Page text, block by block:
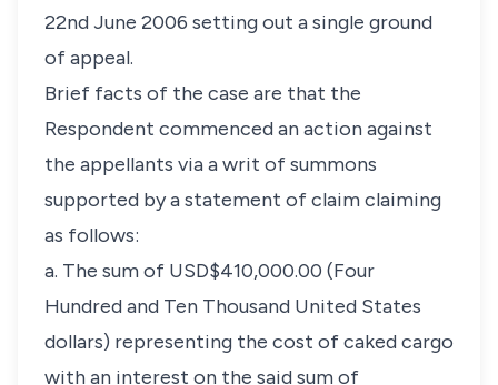
22nd June 2006 setting out a single ground
of appeal.
Brief facts of the case are that the
Respondent commenced an action against
the appellants via a writ of summons
supported by a statement of claim claiming
as follows:
a. The sum of USD$410,000.00 (Four
Hundred and Ten Thousand United States
dollars) representing the cost of caked cargo
with an interest on the said sum of